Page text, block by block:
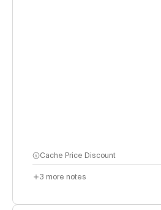
Cache Price Discount
3 more notes